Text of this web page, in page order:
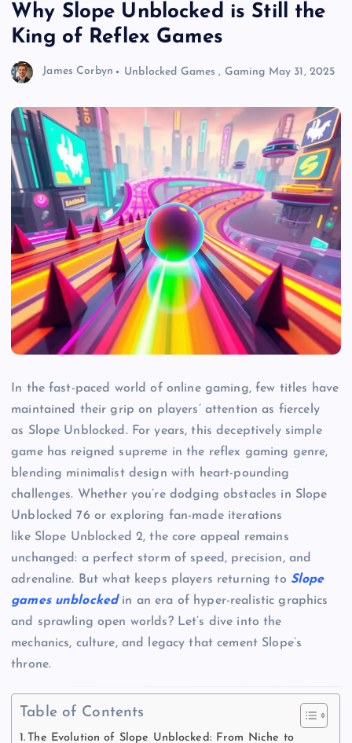
Why Slope Unblocked is Still the
King of Reflex Games
James Corbyn Unblocked Games , Gaming May 31, 2025
In the fast-paced world of online gaming, few titles have
maintained their grip on players’ attention as fiercely
as Slope Unblocked. For years, this deceptively simple
game has reigned supreme in the reflex gaming genre,
blending minimalist design with heart-pounding
challenges. Whether you’re dodging obstacles in Slope
Unblocked 76 or exploring fan-made iterations
like Slope Unblocked 2, the core appeal remains
unchanged: a perfect storm of speed, precision, and
adrenaline. But what keeps players returning to Slope
games unblockedin an era of hyper-realistic graphics
and sprawling open worlds? Let’s dive into the
mechanics, culture, and legacy that cement Slope’s
throne.
Table of Contents
The Evolution of Slope Unblocked: From Niche to